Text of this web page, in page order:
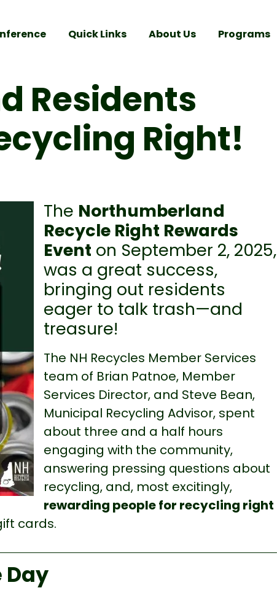
Quick Links About Us Programs
Residents
Right!
The Northumberland
Recycle Right Rewards
Event on September 2, 2025,
was a great success,
bringing out residents
eager to talk trash—and
treasure!
The NH Recycles Member Services
team of Brian Patnoe, Member
Services Director, and Steve Bean,
Municipal Recycling Advisor, spent
about three and a half hours
engaging with the community,
answering pressing questions about
recycling, and, most excitingly,
rewarding people for recycling right
cards.
Day